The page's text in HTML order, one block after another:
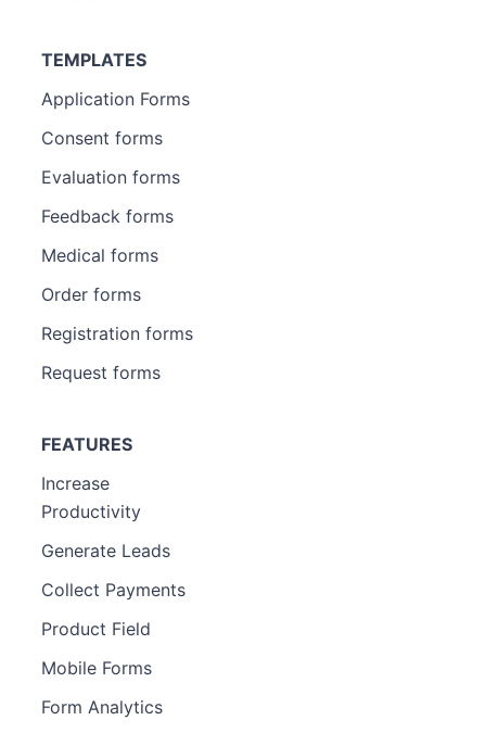
TEMPLATES
Application Forms
Consent forms
Evaluation forms
Feedback forms
Medical forms
Order forms
Registration forms
Request forms
FEATURES
Increase
Productivity
Generate Leads
Collect Payments
Product Field
Mobile Forms
Form Analytics